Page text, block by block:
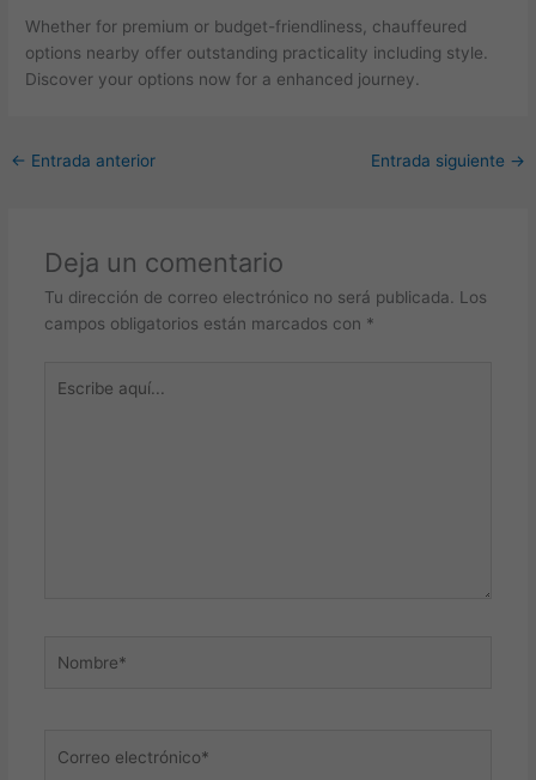
Whether for premium or budget-friendliness, chauffeured
options nearby offer outstanding practicality including style.
Discover your options now for a enhanced journey.
← Entrada anterior Entrada siguiente →
Deja un comentario
Tu dirección de correo electrónico no será publicada. Los
campos obligatorios están marcados con *
aquí...
electrónico*